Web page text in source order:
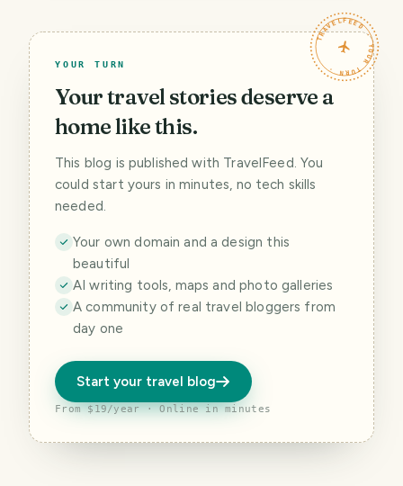
TRAVELFEED · YOUR TURN ·
YOUR TURN
Your travel stories deserve a
home like this.
This blog is published with TravelFeed. You
could start yours in minutes, no tech skills
needed.
Your own domain and a design this
beautiful
AI writing tools, maps and photo galleries
A community of real travel bloggers from
day one
Start your travel blog
From $19/year · Online in minutes